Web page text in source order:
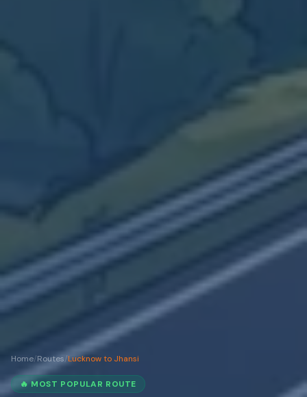
Home/Routes/Lucknow to Jhansi
🔥 MOST POPULAR ROUTE